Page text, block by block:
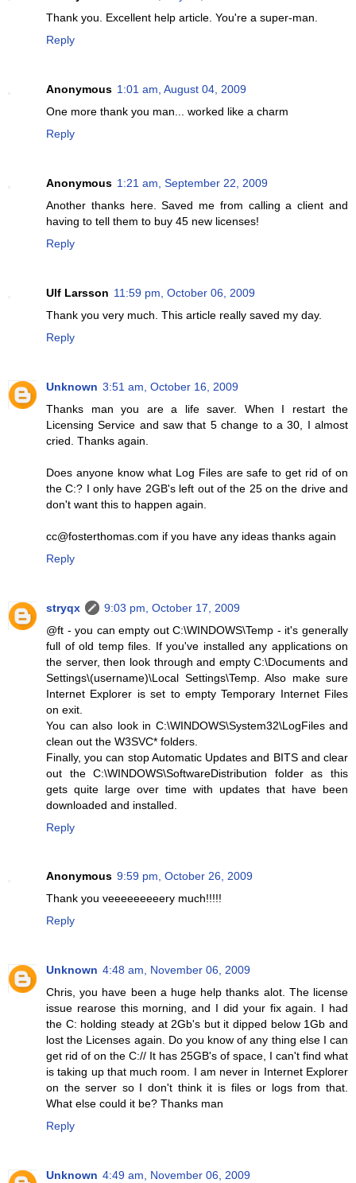
Thank you. Excellent help article. You're a super-man.
Reply
Anonymous 1:01 am, August 04, 2009
One more thank you man... worked like a charm
Reply
Anonymous 1:21 am, September 22, 2009
Another thanks here. Saved me from calling a client and
having to tell them to buy 45 new licenses!
Reply
Ulf Larsson 11:59 pm, October 06, 2009
Thank you very much. This article really saved my day.
Reply
Unknown 3:51 am, October 16, 2009
Thanks man you are a life saver. When I restart the
Licensing Service and saw that 5 change to a 30, I almost
cried. Thanks again.
Does anyone know what Log Files are safe to get rid of on
the C:? I only have 2GB's left out of the 25 on the drive and
don't want this to happen again.
cc@fosterthomas.com if you have any ideas thanks again
Reply
stryqx
9:03 pm, October 17, 2009
@ft - you can empty out C:\WINDOWS\Temp - it's generally
full of old temp files. If you've installed any applications on
the server, then look through and empty C:\Documents and
Settings\(username)\Local Settings\Temp. Also make sure
Internet Explorer is set to empty Temporary Internet Files
on exit.
You can also look in C:\WINDOWS\System32\LogFiles and
clean out the W3SVC* folders.
Finally, you can stop Automatic Updates and BITS and clear
out the C:\WINDOWS\SoftwareDistribution folder as this
gets quite large over time with updates that have been
downloaded and installed.
Reply
Anonymous 9:59 pm, October 26, 2009
Thank you veeeeeeeeery much!!!!!
Reply
Unknown 4:48 am, November 06, 2009
Chris, you have been a huge help thanks alot. The license
issue rearose this morning, and I did your fix again. I had
the C: holding steady at 2Gb's but it dipped below 1Gb and
lost the Licenses again. Do you know of any thing else I can
get rid of on the C:// It has 25GB's of space, I can't find what
is taking up that much room. I am never in Internet Explorer
on the server so I don't think it is files or logs from that.
What else could it be? Thanks man
Reply
Unknown 4:49 am, November 06, 2009